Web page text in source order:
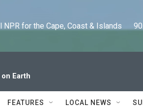
NPR for the Cape, Coast & Islands
Earth
FEATURES LOCAL NEWS